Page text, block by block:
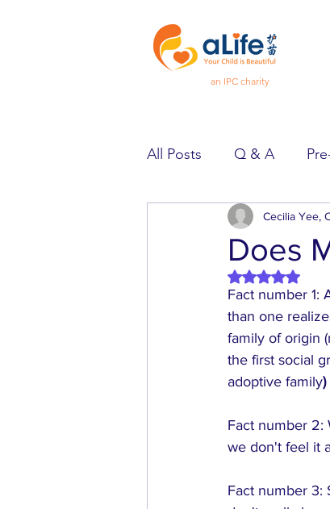
an IPC charity
All Posts Q & A
Pregnancy
Spotlight Heard &
Does
Cecilia Yee,
Rated NaN
Fact number 1:
than one
family of origin
the first social
adoptive family)
Fact number 2:
we don't feel it
Fact number 3: